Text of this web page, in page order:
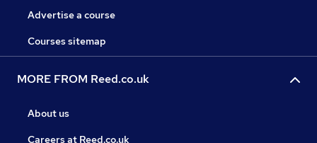
Advertise a course
Courses sitemap
MORE FROM Reed.co.uk
About us
Careers at Reed.co.uk